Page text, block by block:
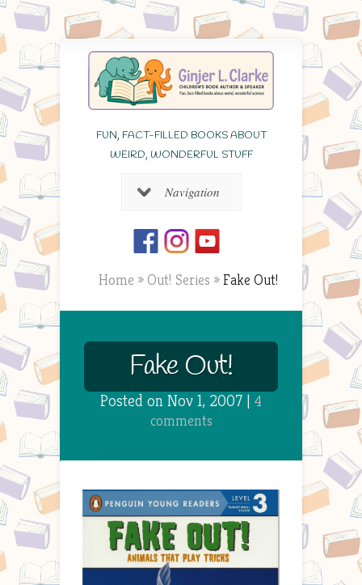
FUN, FACT-FILLED BOOKS ABOUT
WEIRD, WONDERFUL STUFF
Navigation
Home » Out! Series »Fake Out!
Fake Out!
Posted on Nov 1, 2007 | 4
comments